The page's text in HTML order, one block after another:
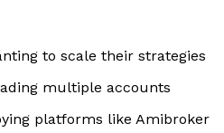
to scale their strategies
multiple accounts
platforms like Amibroker